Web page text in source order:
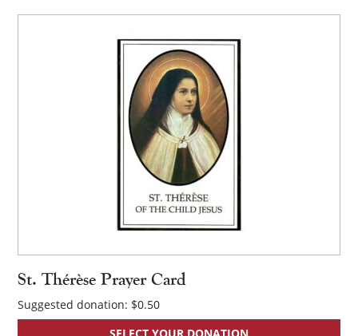
St. Thérèse Prayer Card
Suggested donation: $0.50
SELECT YOUR DONATION